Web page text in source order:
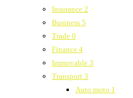
Insurance 2
Business 5
Trade 0
Finance 4
Immovable 3
Transport 3
Auto moto 1